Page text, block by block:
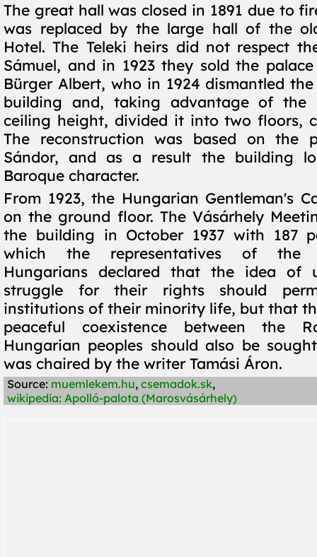
The great hall was closed in 1891 due to
was replaced by the large hall of the
Hotel. The Teleki heirs did not respect
Sámuel, and in 1923 they sold the
Bürger Albert, who in 1924 dismantled
building and, taking advantage of the
ceiling height, divided it into two floors,
The reconstruction was based on the
Sándor, and as a result the building
Baroque character.
From 1923, the Hungarian Gentleman's
on the ground floor. The Vásárhely
the building in October 1937 with 187
which the representatives of the
Hungarians declared that the idea of
struggle for their rights should
institutions of their minority life, but that
peaceful coexistence between the
Hungarian peoples should also be
was chaired by the writer Tamási Áron.
Source: muemlekem.hu, csemadok.sk,
wikipedia: Apolló-palota (Marosvásárhely)